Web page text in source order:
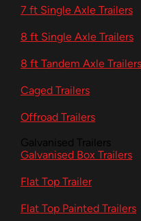
7 ft Single Axle Trailers
8 ft Single Axle Trailers
8 ft Tandem Axle Trailers
Caged Trailers
Offroad Trailers
Galvanised Trailers
Galvanised Box Trailers
Flat Top Trailer
Flat Top Painted Trailers